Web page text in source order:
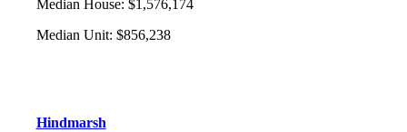
Median House: $1,576,174
Median Unit: $856,238
Hindmarsh